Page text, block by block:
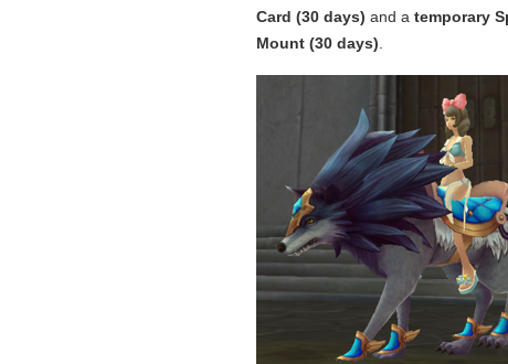
Card (30 days) and a temporary
Mount (30 days)